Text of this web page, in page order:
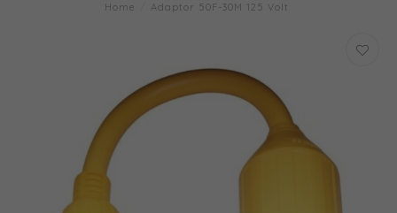
Home Adaptor 50F-30M 125 Volt